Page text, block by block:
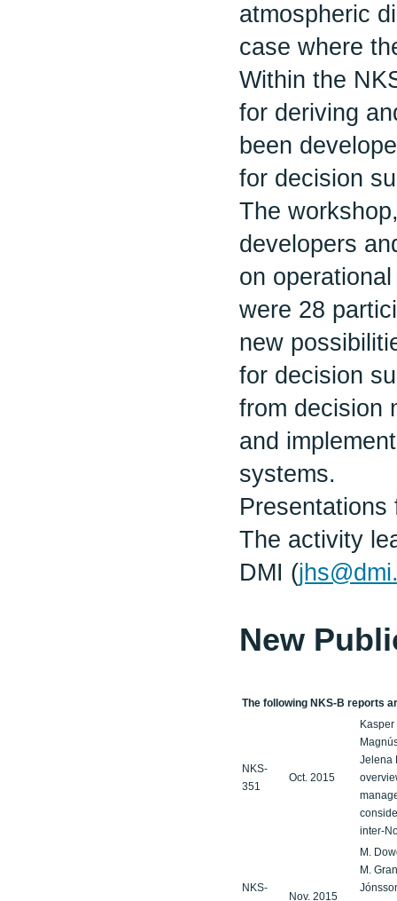
atmospheric
case where
Within the
for deriving
been
for decision
The
developers
on
were 28
new
for decision
from decision
and
systems.
The activity
DMI (
New
The following NKS-B reports
NKS-
351
Oct. 2015
Jelena
inter-
NKS-
Nov. 2015
M.
M.